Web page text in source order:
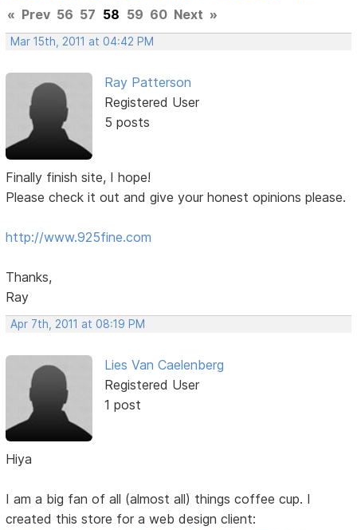
« Prev 56 57 58 59 60 Next »
Mar 15th, 2011 at 04:42 PM
Ray Patterson
Registered User
5 posts
Finally finish site, I hope!
Please check it out and give your honest opinions please.
http://www.925fine.com
Thanks,
Ray
Apr 7th, 2011 at 08:19 PM
Lies Van Caelenberg
Registered User
1 post
Hiya
I am a big fan of all (almost all) things coffee cup. I
created this store for a web design client: